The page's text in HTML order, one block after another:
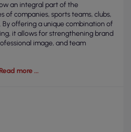
an integral part of the
of companies, sports teams, clubs,
offering a unique combination of
it allows for strengthening brand
image, and team
Read more